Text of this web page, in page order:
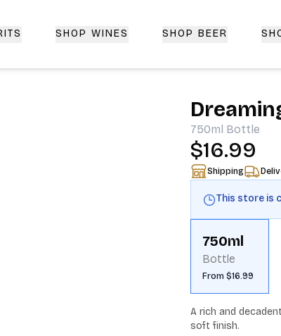
Delivery | CorkedBixby.com
SHOP WINES SHOP BEER
750ml Bottle
$16.99
Shipping
This store is
750ml
Bottle
From $16.99
A rich and
soft finish.